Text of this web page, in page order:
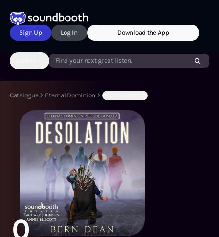
Sign Up Log In Download the App
Find your next great listen.
Catalogue Eternal Dominion (B:0) Desolation
0